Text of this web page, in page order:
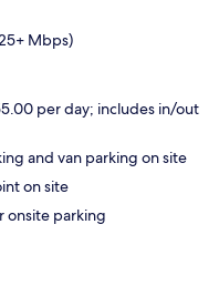
Mbps)
per day; includes in/out
and van parking on site
on site
onsite parking